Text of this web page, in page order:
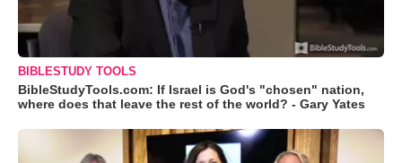
BIBLESTUDY TOOLS
BibleStudyTools.com: If Israel is God's "chosen" nation,
where does that leave the rest of the world? - Gary Yates